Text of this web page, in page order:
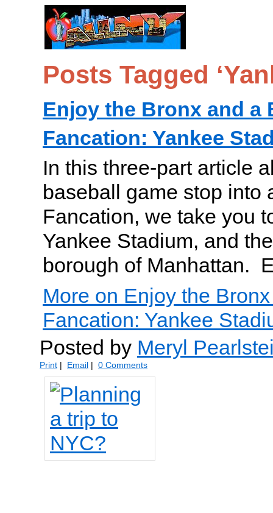
Posts Tagged
Enjoy the Bronx and a
Fancation: Yankee
In this three-part article
baseball game stop into
Fancation, we take you
Yankee Stadium, and
borough of Manhattan.
More on Enjoy the
Fancation: Yankee
Posted by Meryl
Print | Email | 0 Comments